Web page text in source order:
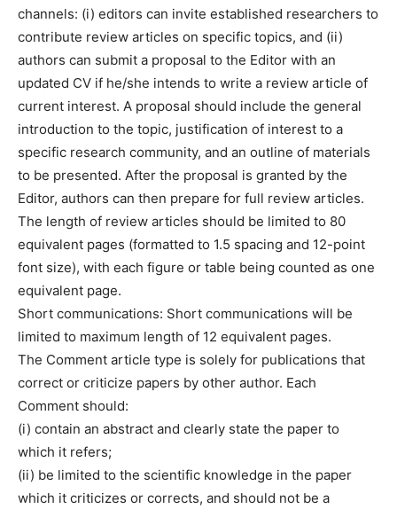
channels: (i) editors can invite established researchers to
contribute review articles on specific topics, and (ii)
authors can submit a proposal to the Editor with an
updated CV if he/she intends to write a review article of
current interest. A proposal should include the general
introduction to the topic, justification of interest to a
specific research community, and an outline of materials
to be presented. After the proposal is granted by the
Editor, authors can then prepare for full review articles.
The length of review articles should be limited to 80
equivalent pages (formatted to 1.5 spacing and 12-point
font size), with each figure or table being counted as one
equivalent page.
Short communications: Short communications will be
limited to maximum length of 12 equivalent pages.
The Comment article type is solely for publications that
correct or criticize papers by other author. Each
Comment should:
(i) contain an abstract and clearly state the paper to
which it refers;
(ii) be limited to the scientific knowledge in the paper
which it criticizes or corrects, and should not be a